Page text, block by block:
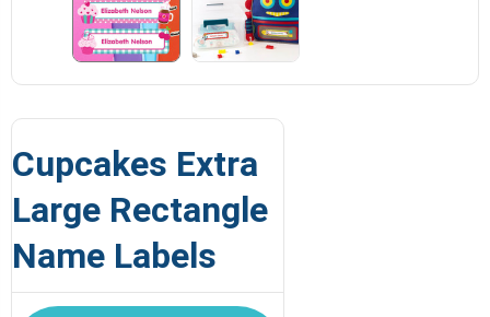
Cupcakes Extra
Large Rectangle
Name Labels